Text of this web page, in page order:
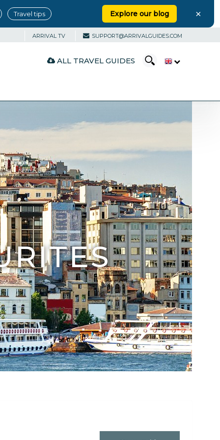
Travel tips Explore our blog ×
ARRIVAL TV SUPPORT@ARRIVALGUIDES.COM
ALL TRAVEL GUIDES